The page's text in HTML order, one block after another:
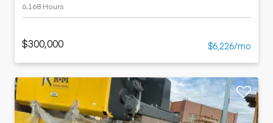
6,168 Hours
$300,000 $6,226/mo